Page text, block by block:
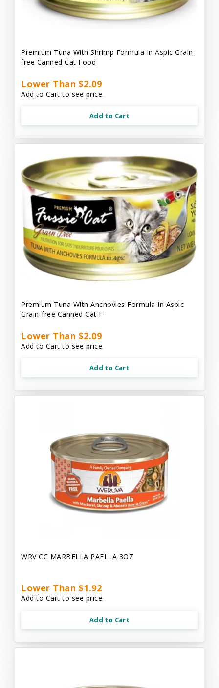
Premium Tuna With Shrimp Formula In Aspic Grain-
free Canned Cat Food
Lower Than $2.09
Add to Cart to see price.
Add to Cart
Premium Tuna With Anchovies Formula In Aspic
Grain-free Canned Cat F
Lower Than $2.09
Add to Cart to see price.
Add to Cart
WRV CC MARBELLA PAELLA 3OZ
Lower Than $1.92
Add to Cart to see price.
Add to Cart